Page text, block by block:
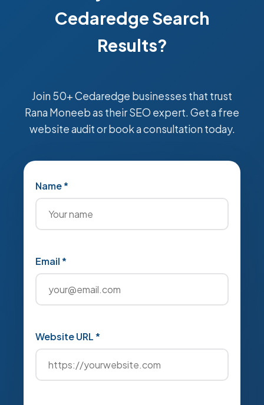
Cedaredge Search
Results?
Join 50+ Cedaredge businesses that trust
Rana Moneeb as their SEO expert. Get a free
website audit or book a consultation today.
Name *
Email *
Website URL *